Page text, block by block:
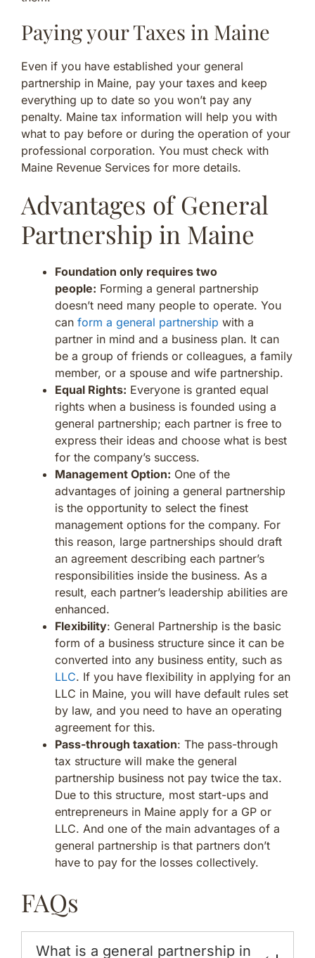
Paying your Taxes in Maine
Even if you have established your general
partnership in Maine, pay your taxes and keep
everything up to date so you won’t pay any
penalty. Maine tax information will help you with
what to pay before or during the operation of your
professional corporation. You must check with
Maine Revenue Services for more details.
Advantages of General
Partnership in Maine
Foundation only requires two
people: Forming a general partnership
doesn’t need many people to operate. You
can form a general partnership with a
partner in mind and a business plan. It can
be a group of friends or colleagues, a family
member, or a spouse and wife partnership.
Equal Rights: Everyone is granted equal
rights when a business is founded using a
general partnership; each partner is free to
express their ideas and choose what is best
for the company’s success.
Management Option: One of the
advantages of joining a general partnership
is the opportunity to select the finest
management options for the company. For
this reason, large partnerships should draft
an agreement describing each partner’s
responsibilities inside the business. As a
result, each partner’s leadership abilities are
enhanced.
Flexibility: General Partnership is the basic
form of a business structure since it can be
converted into any business entity, such as
LLC. If you have flexibility in applying for an
LLC in Maine, you will have default rules set
by law, and you need to have an operating
agreement for this.
Pass-through taxation: The pass-through
tax structure will make the general
partnership business not pay twice the tax.
Due to this structure, most start-ups and
entrepreneurs in Maine apply for a GP or
LLC. And one of the main advantages of a
general partnership is that partners don’t
have to pay for the losses collectively.
FAQs
What is a general partnership in